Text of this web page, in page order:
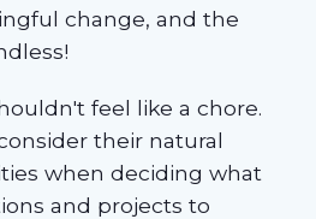
change, and the
feel like a chore.
their natural
when deciding what
and projects to